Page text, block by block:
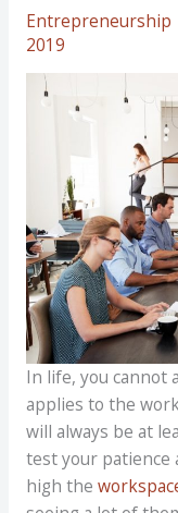
Entrepreneurship
2019
In life, you cannot
applies to the
will always be at
test your patience
high the